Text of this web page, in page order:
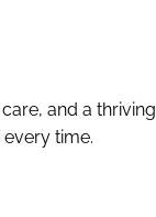
and a thriving
time.